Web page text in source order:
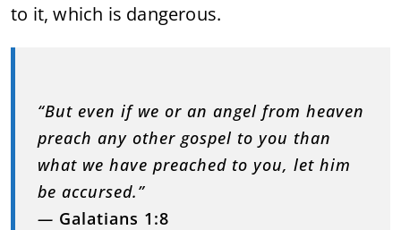
to it, which is dangerous.
“But even if we or an angel from heaven
preach any other gospel to you than
what we have preached to you, let him
be accursed.”
— Galatians 1:8